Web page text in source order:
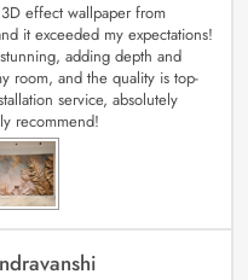
effect wallpaper from
it exceeded my expectations!
adding depth and
room, and the quality is top-
service, absolutely
recommend!